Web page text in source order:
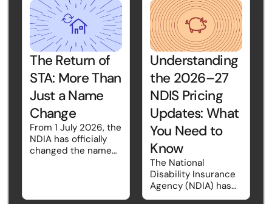
The Return of
STA: More Than
Just a Name
Change
From 1 July 2026, the
NDIA has officially
changed the name
(STA). While the
Understanding
the 2026–27
NDIS Pricing
Updates: What
You Need to
Know
The National
Disability Insurance
Agency (NDIA) has
introduced the